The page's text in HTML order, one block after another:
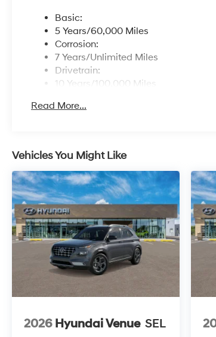
Basic:
5 Years/60,000 Miles
Corrosion:
7 Years/Unlimited Miles
Drivetrain:
10 Years/100,000 Miles
10 Years/100,000 Miles
Traction Battery:
10 Years/100,000 Miles
Read More...
Vehicles You Might Like
2026 Hyundai Venue SEL